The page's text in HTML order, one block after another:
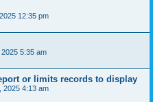
12:35 pm
5:35 am
or limits records to display
2025 4:13 am